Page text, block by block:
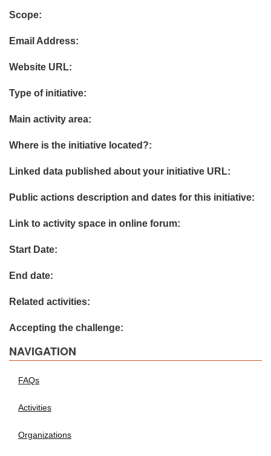
Scope:
Email Address:
Website URL:
Type of initiative:
Main activity area:
Where is the initiative located?:
Linked data published about your initiative URL:
Public actions description and dates for this initiative:
Link to activity space in online forum:
Start Date:
End date:
Related activities:
Accepting the challenge:
NAVIGATION
FAQs
Activities
Organizations